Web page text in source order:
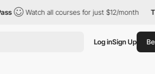
all courses for just $12/month The
Log inSign Up